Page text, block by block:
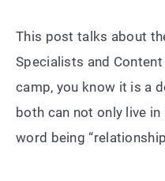
This post talks about
Specialists and
camp, you know it is a
both can not only live
word being